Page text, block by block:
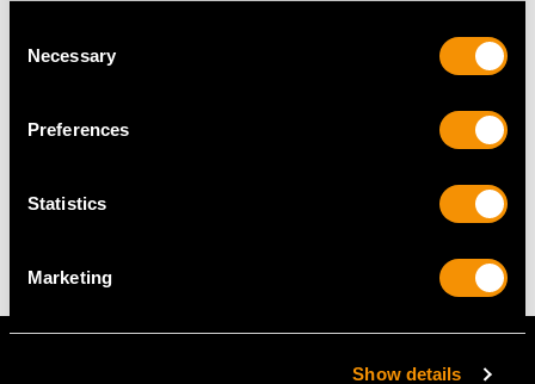
Selection
Necessary
Preferences
Statistics
Marketing
Show details
may be professionally adjusted in size on
request to meet your personal requirements.